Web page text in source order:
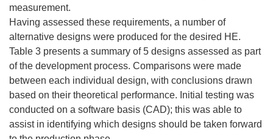
measurement.
Having assessed these requirements, a number of
alternative designs were produced for the desired HE.
Table 3 presents a summary of 5 designs assessed as part
of the development process. Comparisons were made
between each individual design, with conclusions drawn
based on their theoretical performance. Initial testing was
conducted on a software basis (CAD); this was able to
assist in identifying which designs should be taken forward